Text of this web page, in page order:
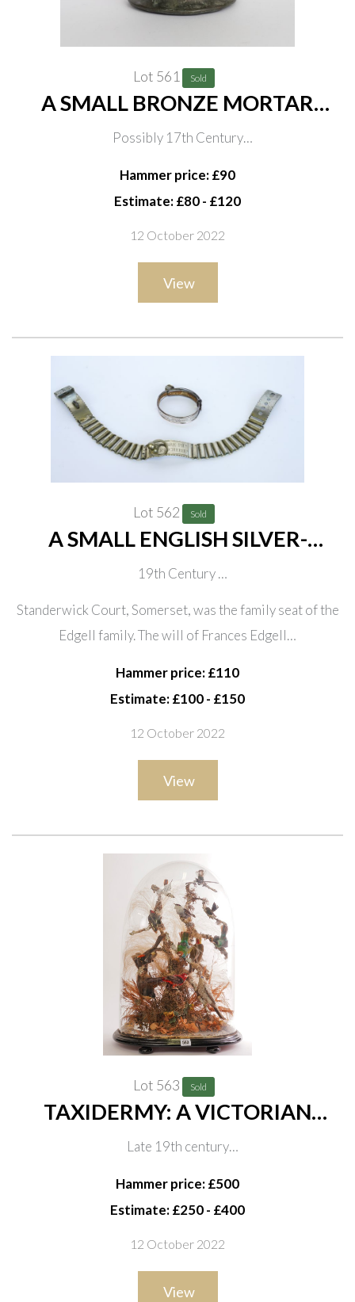
Lot 561 Sold
A SMALL BRONZE MORTAR
DEPICTING KING CHARLES II
Possibly 17th Century
Hammer price: £90
Estimate: £80 - £120
12 October 2022
View
Lot 562 Sold
A SMALL ENGLISH SILVER-
PLATED DOG COLLAR (2)
19th Century
chain links, engraved ‘FABRE PHn. PUICHERIE’, 44cm
long
Standerwick Court, Somerset, was the family seat of the
Edgell family. The will of Frances Edgell…
Hammer price: £110
Estimate: £100 - £150
12 October 2022
View
Lot 563 Sold
TAXIDERMY: A VICTORIAN
DOME OF COLOURFUL
TROPICAL BIRDS
Late 19th century
Hammer price: £500
Estimate: £250 - £400
12 October 2022
View